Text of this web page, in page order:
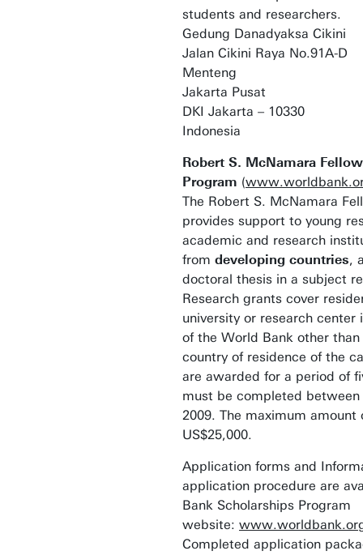
students and researchers.
Gedung Danadyaksa Cikini
Jalan Cikini Raya No.91A-D
Menteng
Jakarta Pusat
DKI Jakarta – 10330
Indonesia
Robert S. McNamara
Program (
The Robert S. McNamara
provides support to young
academic and research
from developing countries,
doctoral thesis in a subject
Research grants cover
university or research center
of the World Bank other
country of residence of the
are awarded for a period of
must be completed between
2009. The maximum amount
US$25,000.
Application forms and
application procedure are
Bank Scholarships Program
website:
Completed application